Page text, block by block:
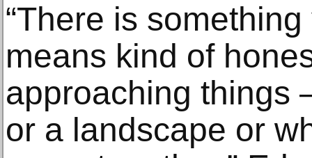
“There is
means kind of
approaching things
or a landscape or